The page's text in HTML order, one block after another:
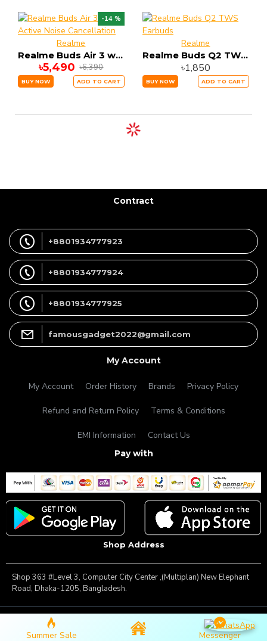
-14 %
Realme
Realme Buds Air 3 with Active Noise Cancellation
৳5,490 ৳6,390
BUY NOW ADD TO CART
Realme
Realme Buds Q2 TWS Earbuds
৳1,850
BUY NOW ADD TO CART
Contract
+8801934777923
+8801934777924
+8801934777925
famousgadget2022@gmail.com
My Account
My Account Order History Brands Privacy Policy
Refund and Return Policy Terms & Conditions
EMI Information Contact Us
Pay with
Shop Address
Shop 363 #Level 3, Computer City Center ,(Multiplan) New Elephant
Road, Dhaka-1205, Bangladesh.
Copyright © 2025, Famous Gadget, All Rights Reserved
Summer Sale Messenger